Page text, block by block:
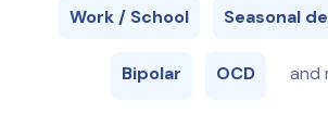
Work / School Seasonal
Bipolar OCD and